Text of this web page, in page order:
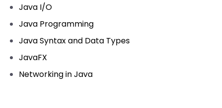
Java I/O
Java Programming
Java Syntax and Data Types
JavaFX
Networking in Java